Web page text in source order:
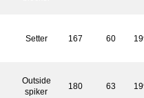
Setter 167 60
Outside
spiker
180 63